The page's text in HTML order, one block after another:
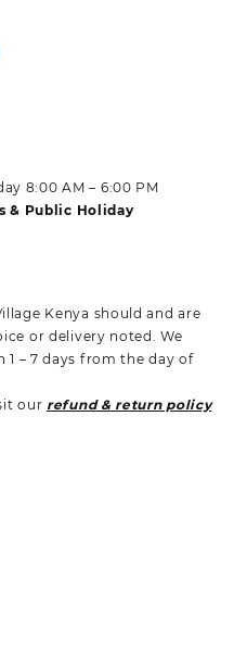
8:00 AM – 6:00 PM
& Public Holiday
Kenya should and are
or delivery noted. We
– 7 days from the day of
our refund & return policy